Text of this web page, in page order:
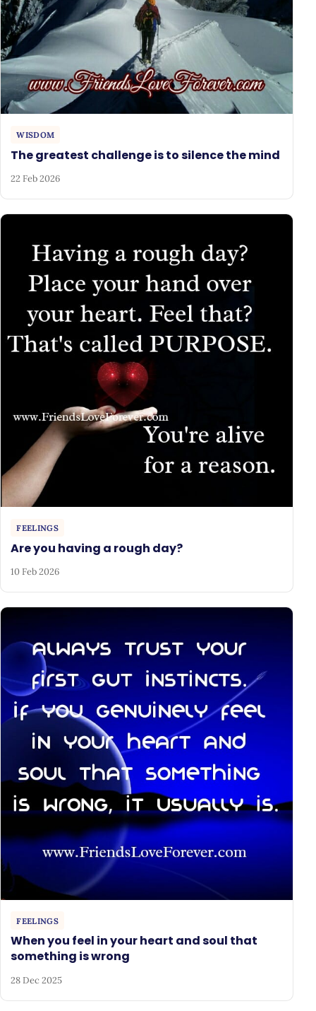
WISDOM
The greatest challenge is to silence the mind
22 Feb 2026
FEELINGS
Are you having a rough day?
10 Feb 2026
FEELINGS
When you feel in your heart and soul that
something is wrong
28 Dec 2025